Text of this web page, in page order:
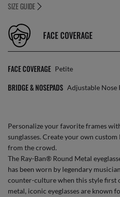
SIZE GUIDE
FACE COVERAGE
FACE COVERAGE Petite
BRIDGE & NOSEPADS Adjustable Nose
Personalize your favorite frames
sunglasses. Create your own custom
from the crowd.
The Ray-Ban® Round Metal
has been worn by legendary
counter-culture when this style first
metal, iconic eyeglasses are known